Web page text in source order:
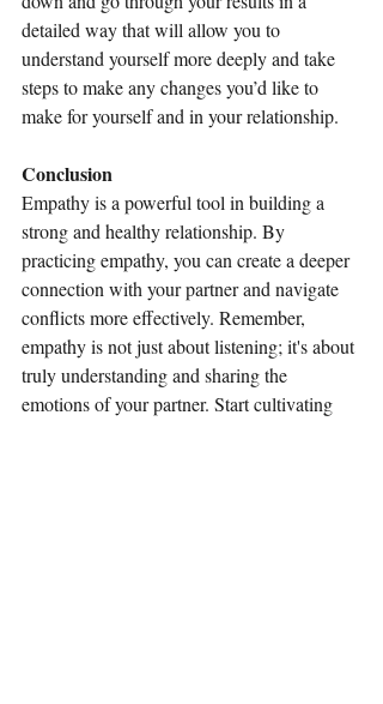
detailed way that will allow you to
understand yourself more deeply and take
steps to make any changes you’d like to
make for yourself and in your relationship.
Conclusion
Empathy is a powerful tool in building a
strong and healthy relationship. By
practicing empathy, you can create a deeper
connection with your partner and navigate
conflicts more effectively. Remember,
empathy is not just about listening; it's about
truly understanding and sharing the
emotions of your partner. Start cultivating